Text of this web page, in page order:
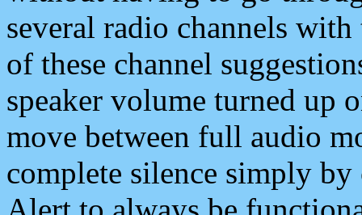
several radio channels
of these channel
speaker volume turned up
move between full audio
complete silence simply